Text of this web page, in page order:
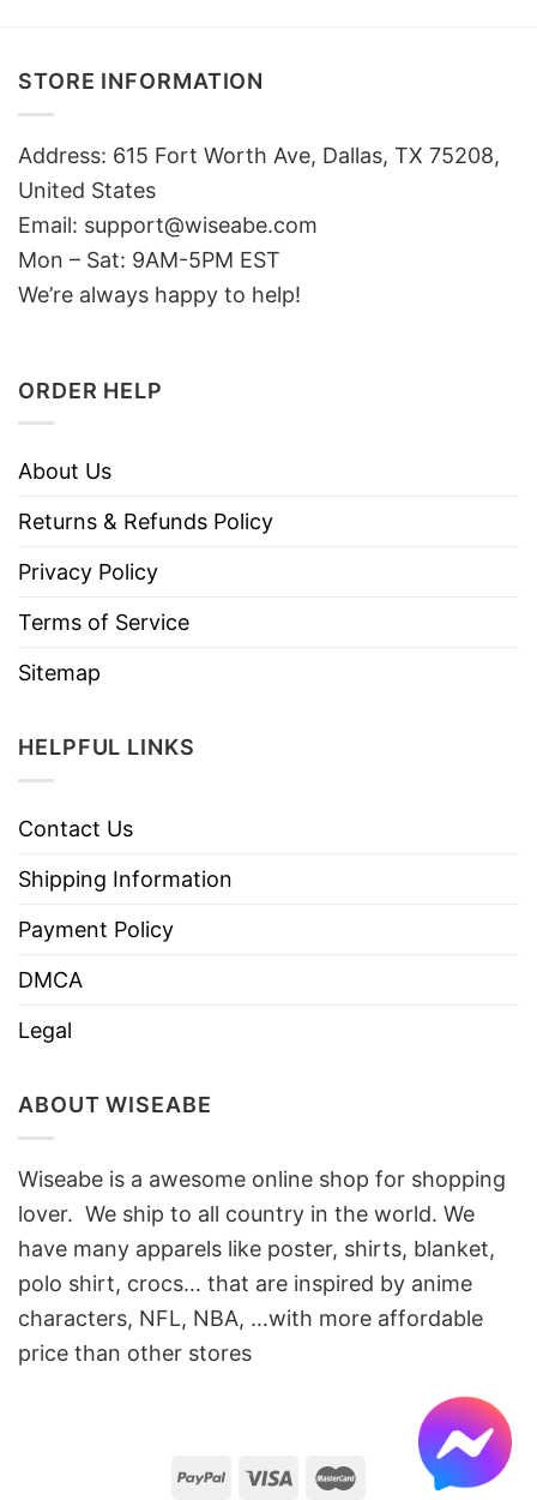
STORE INFORMATION
Address: 615 Fort Worth Ave, Dallas, TX 75208,
United States
Email: support@wiseabe.com
Mon – Sat: 9AM-5PM EST
We’re always happy to help!
ORDER HELP
About Us
Returns & Refunds Policy
Privacy Policy
Terms of Service
Sitemap
HELPFUL LINKS
Contact Us
Shipping Information
Payment Policy
DMCA
Legal
ABOUT WISEABE
Wiseabe is a awesome online shop for shopping
lover. We ship to all country in the world. We
have many apparels like poster, shirts, blanket,
polo shirt, crocs… that are inspired by anime
characters, NFL, NBA, …with more affordable
price than other stores